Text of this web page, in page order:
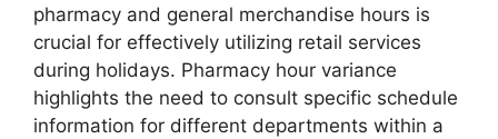
pharmacy and general merchandise hours is
crucial for effectively utilizing retail services
during holidays. Pharmacy hour variance
highlights the need to consult specific schedule
information for different departments within a